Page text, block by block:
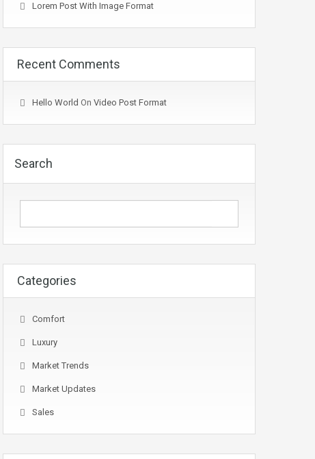
Lorem Post With Image Format
Recent Comments
Hello World On Video Post Format
Search
Categories
Comfort
Luxury
Market Trends
Market Updates
Sales